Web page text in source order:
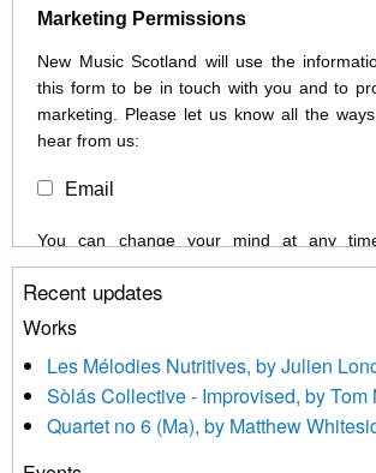
Marketing Permissions
New Music Scotland will use the
this form to be in touch with you and to
marketing. Please let us know all the
hear from us:
Email
You can change your mind at any
unsubscribe link in the footer of any email
or by contacting us at
treat your information with respect. By
updated with relevant new music (as
news, events and invitations to submit
and shared with us by the new music
Recent updates
Works
Les Mélodies Nutritives, by Julien
Sòlás Collective - Improvised, by Tom
Quartet no 6 (Ma), by Matthew